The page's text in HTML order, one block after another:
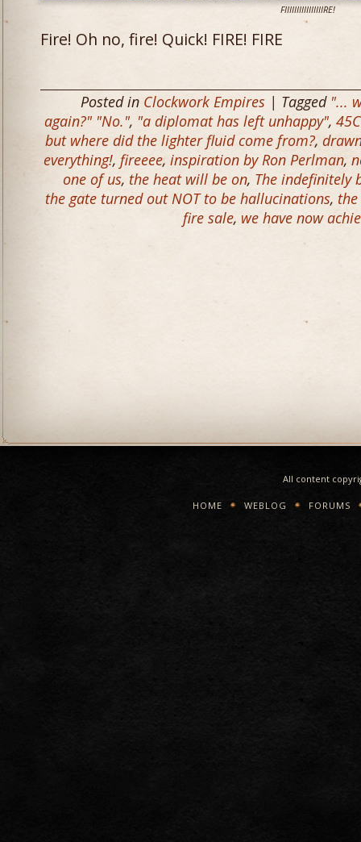
FIIIIIIIIIIIIIIIIRE!
Fire! Oh no, fire! Quick! FIRE! FIRE
Posted in Clockwork Empires | Tagged "...
again?" "No.", "a diplomat has left unhappy",
but where did the lighter fluid come from?,
everything!, fireeee, inspiration by Ron Perlman,
one of us, the heat will be on, The indefinitely
the gate turned out NOT to be hallucinations,
fire sale, we have now
All content
HOME WEBLOG FORUMS